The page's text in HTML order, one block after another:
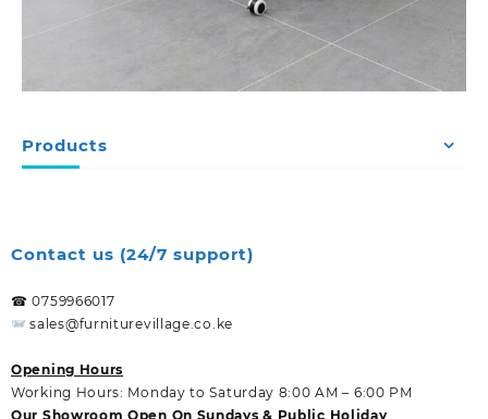
Products
Contact us (24/7 support)
☎ 0759966017
sales@furniturevillage.co.ke
Opening Hours
Working Hours: Monday to Saturday 8:00 AM – 6:00 PM
Our Showroom Open On Sundays & Public Holiday